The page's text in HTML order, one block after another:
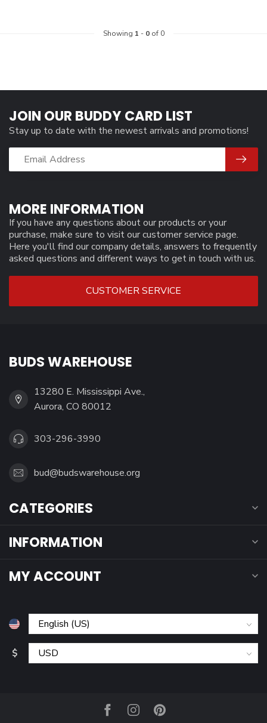
Showing 1 - 0of 0
MORE INFORMATION
If you have any questions about our products or your
purchase, make sure to visit our customer service page.
Here you'll find our company details, answers to frequently
asked questions and different ways to get in touch with us.
CUSTOMER SERVICE
JOIN OUR BUDDY CARD LIST
Stay up to date with the newest arrivals and promotions!
BUDS WAREHOUSE
13280 E. Mississippi Ave.,
Aurora, CO 80012
303-296-3990
bud@budswarehouse.org
CATEGORIES
INFORMATION
MY ACCOUNT
$